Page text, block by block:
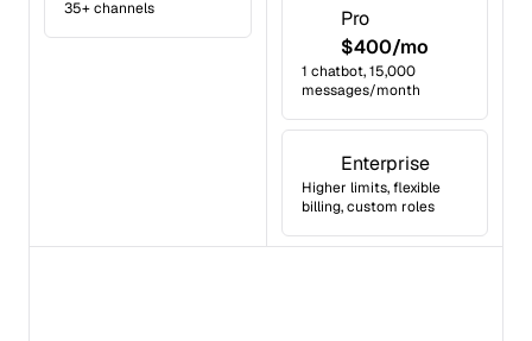
35+ channels
Pro
$400/mo
1 chatbot, 15,000
messages/month
Enterprise
Higher limits, flexible
billing, custom roles